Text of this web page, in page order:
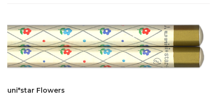
uni*star Flowers